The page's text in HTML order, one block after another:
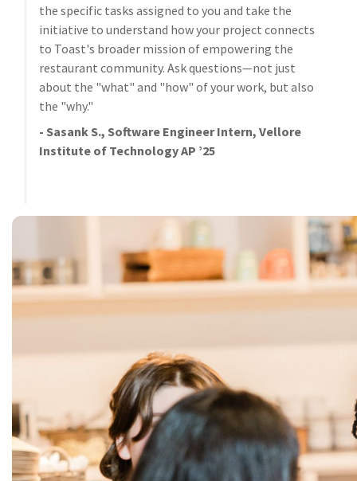
the specific tasks assigned to you and take the
initiative to understand how your project connects
to Toast's broader mission of empowering the
restaurant community. Ask questions—not just
about the "what" and "how" of your work, but also
the "why."
- Sasank S., Software Engineer Intern, Vellore
Institute of Technology AP ’25